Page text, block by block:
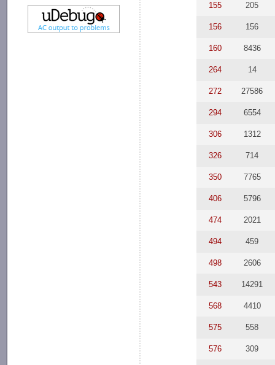
155 205
156 156
160 8436
264 14
272 27586
294 6554
306 1312
326 714
350 7765
406 5796
474 2021
494 459
498 2606
543 14291
568 4410
575 558
576 309